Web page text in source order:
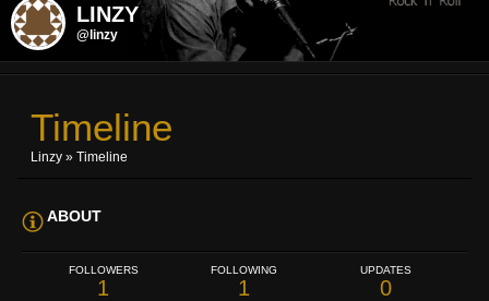
LINZY
@linzy
Timeline
Linzy » Timeline
ABOUT
FOLLOWERS
1
FOLLOWING
1
UPDATES
0